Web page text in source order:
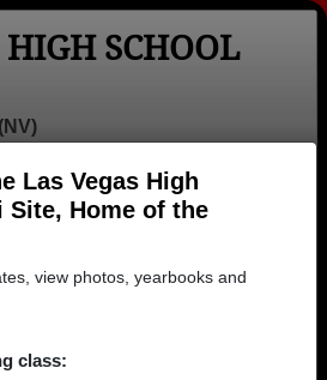
Las Vegas High
Site, Home of the
view photos, yearbooks and
class:
HIGH SCHOOL
Login